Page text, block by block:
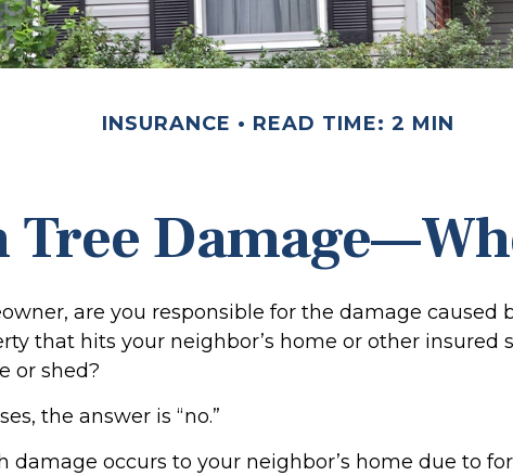
INSURANCE READ TIME: 2 MIN
Tree
are you responsible for the damage caused
that hits your neighbor’s home or other insured
or shed?
the answer is “no.”
damage occurs to your neighbor’s home due to